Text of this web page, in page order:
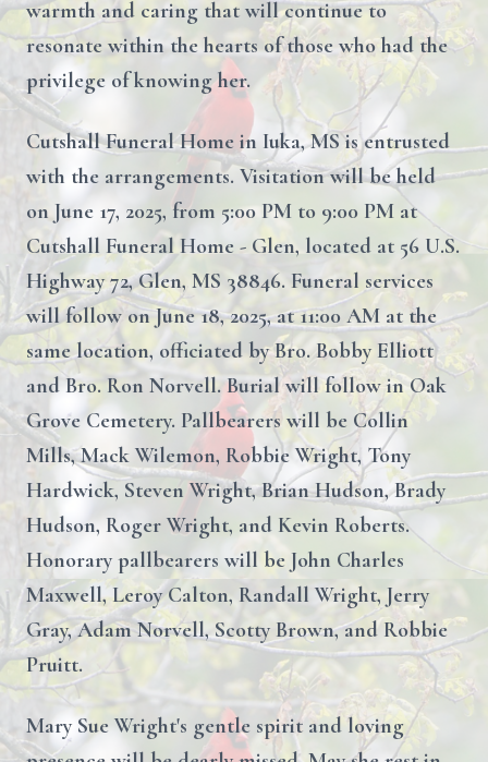
warmth and caring that will continue to
resonate within the hearts of those who had the
privilege of knowing her.
Cutshall Funeral Home in Iuka, MS is entrusted
with the arrangements. Visitation will be held
on June 17, 2025, from 5:00 PM to 9:00 PM at
Cutshall Funeral Home - Glen, located at 56 U.S.
Highway 72, Glen, MS 38846. Funeral services
will follow on June 18, 2025, at 11:00 AM at the
same location, officiated by Bro. Bobby Elliott
and Bro. Ron Norvell. Burial will follow in Oak
Grove Cemetery. Pallbearers will be Collin
Mills, Mack Wilemon, Robbie Wright, Tony
Hardwick, Steven Wright, Brian Hudson, Brady
Hudson, Roger Wright, and Kevin Roberts.
Honorary pallbearers will be John Charles
Maxwell, Leroy Calton, Randall Wright, Jerry
Gray, Adam Norvell, Scotty Brown, and Robbie
Pruitt.
Mary Sue Wright's gentle spirit and loving